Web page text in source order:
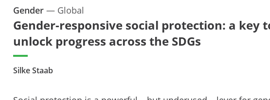
Gender-responsive social protection: a key
unlock progress across the SDGs
Silke Staab
Gender — Global